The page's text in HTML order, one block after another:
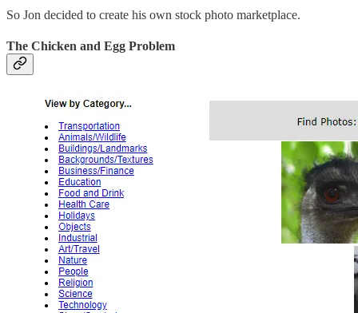
So Jon decided to create his own stock photo marketplace.
The Chicken and Egg Problem